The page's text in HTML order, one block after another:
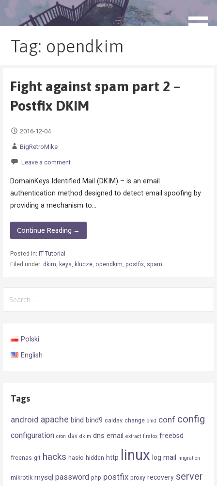
blog.monogatari.pl
Tag: opendkim
Fight against spam part 2 –
Postfix DKIM
2016-12-04
BigRetroMike
Leave a comment
DomainKeys Identified Mail (DKIM) – is an email
authentication method designed to detect email spoofing by
providing a mechanism to…
Continue Reading →
Posted in: IT Tutorial
Filed under: dkim, keys, klucze, opendkim, postfix, spam
for:
Polski
English
Tags
android apache bind bind9 caldav change cmd conf config
configuration cron dav dkim dns email extract firefox freebsd
freenas git hacks hasło hidden http linux log mail migration
mikrotik mysql password php postfix proxy recovery server